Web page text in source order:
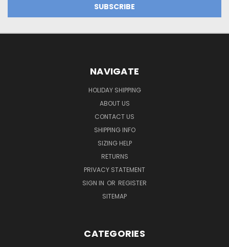
NAVIGATE
HOLIDAY SHIPPING
ABOUT US
CONTACT US
SHIPPING INFO
SIZING HELP
RETURNS
PRIVACY STATEMENT
SIGN IN OR REGISTER
SITEMAP
CATEGORIES